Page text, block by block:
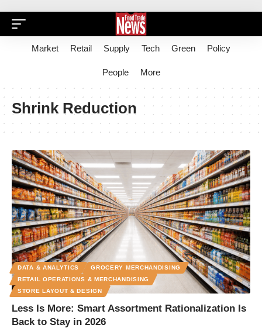
Market Retail Supply Tech Green Policy
People More
Shrink Reduction
DATA & ANALYTICS
GROCERY MERCHANDISING
RETAIL OPERATIONS & MERCHANDISING
STORE LAYOUT & DESIGN
Less Is More: Smart Assortment Rationalization Is
Back to Stay in 2026